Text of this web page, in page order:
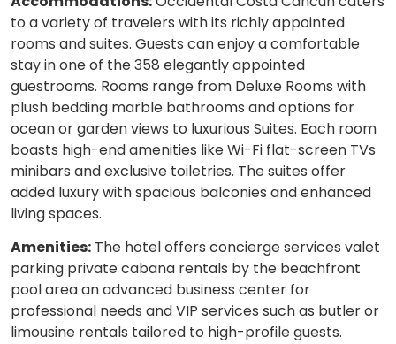
to a variety of travelers with its richly appointed
rooms and suites. Guests can enjoy a comfortable
stay in one of the 358 elegantly appointed
guestrooms. Rooms range from Deluxe Rooms with
plush bedding marble bathrooms and options for
ocean or garden views to luxurious Suites. Each room
boasts high-end amenities like Wi-Fi flat-screen TVs
minibars and exclusive toiletries. The suites offer
added luxury with spacious balconies and enhanced
living spaces.
Amenities: The hotel offers concierge services valet
parking private cabana rentals by the beachfront
pool area an advanced business center for
professional needs and VIP services such as butler or
limousine rentals tailored to high-profile guests.